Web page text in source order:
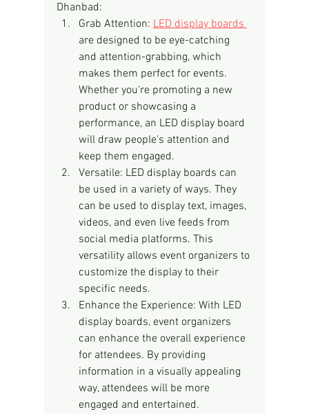
Dhanbad:
Grab Attention: LED display boards
are designed to be eye-catching
and attention-grabbing, which
makes them perfect for events.
Whether you're promoting a new
product or showcasing a
performance, an LED display board
will draw people's attention and
keep them engaged.
Versatile: LED display boards can
be used in a variety of ways. They
can be used to display text, images,
videos, and even live feeds from
social media platforms. This
versatility allows event organizers to
customize the display to their
specific needs.
Enhance the Experience: With LED
display boards, event organizers
can enhance the overall experience
for attendees. By providing
information in a visually appealing
way, attendees will be more
engaged and entertained.